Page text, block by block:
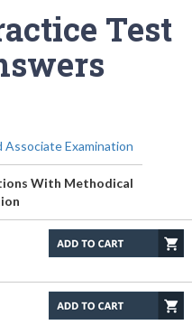
Test
Examination
With Methodical